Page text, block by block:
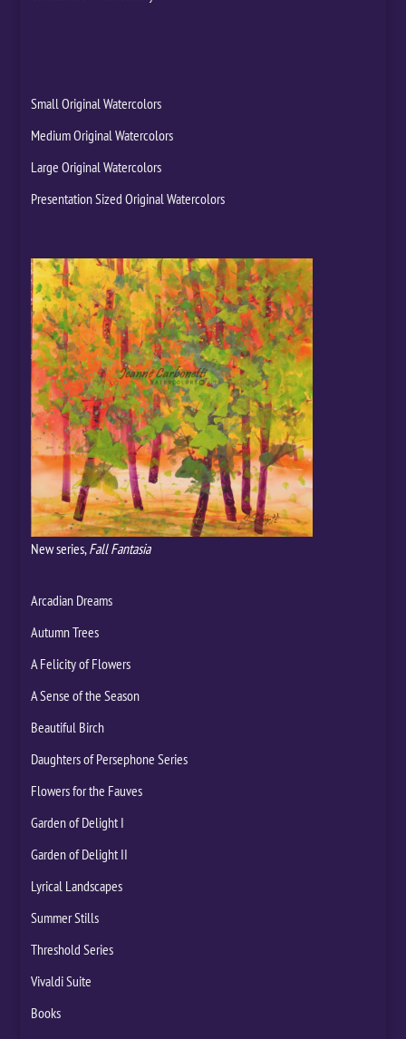
Small Original Watercolors
Medium Original Watercolors
Large Original Watercolors
Presentation Sized Original Watercolors
New series,Fall Fantasia
Arcadian Dreams
Autumn Trees
A Felicity of Flowers
A Sense of the Season
Beautiful Birch
Daughters of Persephone Series
Flowers for the Fauves
Garden of Delight I
Garden of Delight II
Lyrical Landscapes
Summer Stills
Threshold Series
Vivaldi Suite
Books